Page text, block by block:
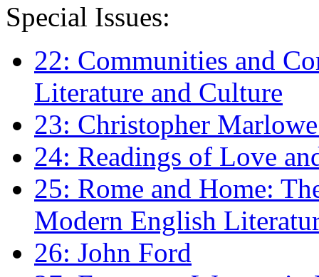
Special Issues:
22: Communities and
Literature and Culture
23: Christopher
24: Readings of Love
25: Rome and Home:
Modern English
26: John Ford